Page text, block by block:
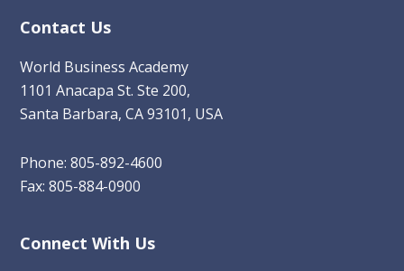
Contact Us
World Business Academy
1101 Anacapa St. Ste 200,
Santa Barbara, CA 93101, USA
Phone: 805-892-4600
Fax: 805-884-0900
Connect With Us